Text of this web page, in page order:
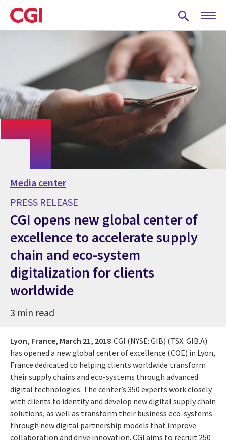
Skip
to
main
Media center
PRESS RELEASE
CGI opens new global center of
excellence to accelerate supply
chain and eco-system
digitalization for clients
worldwide
3 min read
Lyon, France, March 21, 2018 CGI (NYSE: GIB) (TSX: GIB.A)
has opened a new global center of excellence (COE) in Lyon,
France dedicated to helping clients worldwide transform
their supply chains and eco-systems through advanced
digital technologies. The center’s 350 experts work closely
with clients to identify and develop new digital supply chain
solutions, as well as transform their business eco-systems
through new digital partnership models that improve
collaboration and drive innovation. CGI aims to recruit 250